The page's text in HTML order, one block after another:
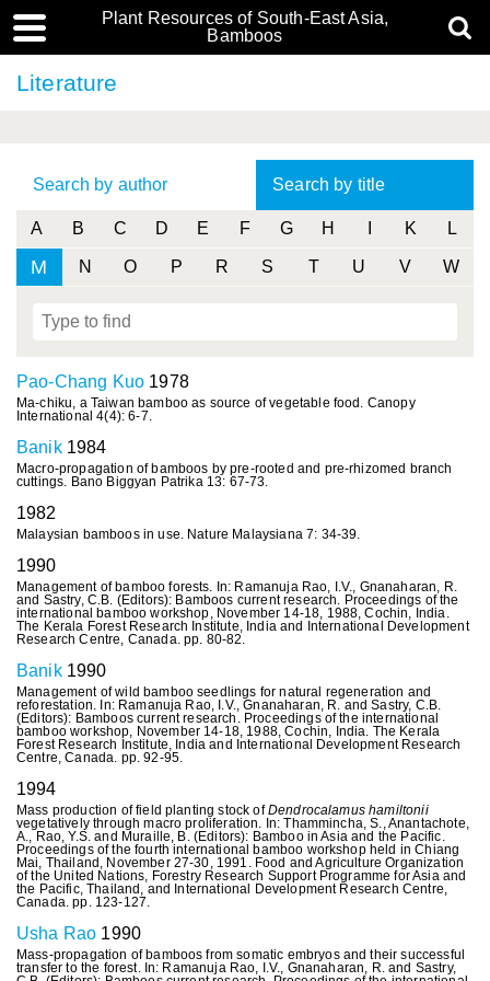
Plant Resources of South-East Asia,
Bamboos
Literature
Search by author Search by title
A B C D E F G H K L
M N O P R S T U V W
Pao-Chang Kuo 1978
Ma-chiku, a Taiwan bamboo as source of vegetable food. Canopy
International 4(4): 6-7.
Banik1984
Macro-propagation of bamboos by pre-rooted and pre-rhizomed branch
cuttings. Bano Biggyan Patrika 13: 67-73.
1982
Malaysian bamboos in use. Nature Malaysiana 7: 34-39.
1990
Management of bamboo forests. In: Ramanuja Rao, I.V., Gnanaharan, R.
and Sastry, C.B. (Editors): Bamboos current research. Proceedings of the
international bamboo workshop, November 14-18, 1988, Cochin, India.
The Kerala Forest Research Institute, India and International Development
Research Centre, Canada. pp. 80-82.
Banik1990
Management of wild bamboo seedlings for natural regeneration and
reforestation. In: Ramanuja Rao, I.V., Gnanaharan, R. and Sastry, C.B.
(Editors): Bamboos current research. Proceedings of the international
bamboo workshop, November 14-18, 1988, Cochin, India. The Kerala
Forest Research Institute, India and International Development Research
Centre, Canada. pp. 92-95.
1994
Mass production of field planting stock ofDendrocalamus hamiltonii
vegetatively through macro proliferation. In: Thammincha, S., Anantachote,
A., Rao, Y.S. and Muraille, B. (Editors): Bamboo in Asia and the Pacific.
Proceedings of the fourth international bamboo workshop held in Chiang
Mai, Thailand, November 27-30, 1991. Food and Agriculture Organization
of the United Nations, Forestry Research Support Programme for Asia and
the Pacific, Thailand, and International Development Research Centre,
Canada. pp. 123-127.
Usha Rao 1990
Mass-propagation of bamboos from somatic embryos and their successful
transfer to the forest. In: Ramanuja Rao, I.V., Gnanaharan, R. and Sastry,